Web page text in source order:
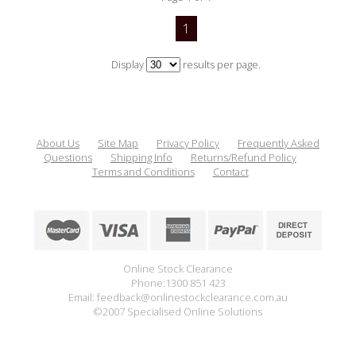
1
Display results per page.
About Us Site Map Privacy Policy
Frequently Asked
Questions
Shipping Info
Returns/Refund Policy
Terms and Conditions
Contact
Online Stock Clearance
Phone:1300 851 423
Email: feedback@onlinestockclearance.com.au
©2007 Specialised Online Solutions